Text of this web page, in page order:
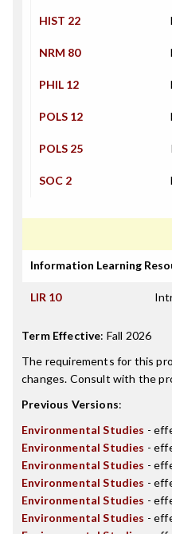
HIST 22
NRM 80
PHIL 12
POLS 12
POLS 25
SOC 2
Information Learning
LIR 10
Term Effective: Fall 2026
The requirements for this
changes. Consult with the
Previous Versions:
Environmental Studies -
Environmental Studies -
Environmental Studies -
Environmental Studies -
Environmental Studies -
Environmental Studies -